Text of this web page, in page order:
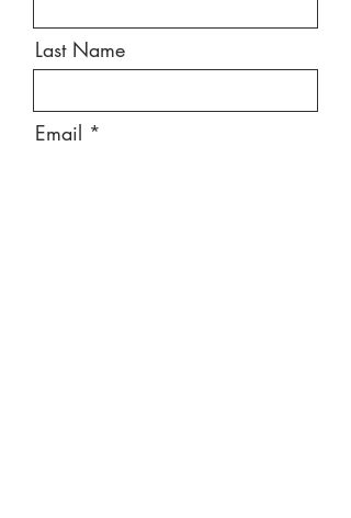
Last Name
Email